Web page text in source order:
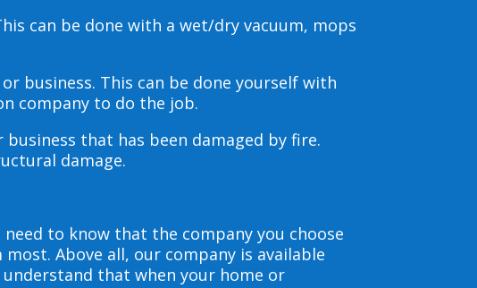
can be done with a wet/dry vacuum, mops
business. This can be done yourself with
company to do the job.
that has been damaged by fire.
damage.
to know that the company you choose
Above all, our company is available
that when your home or